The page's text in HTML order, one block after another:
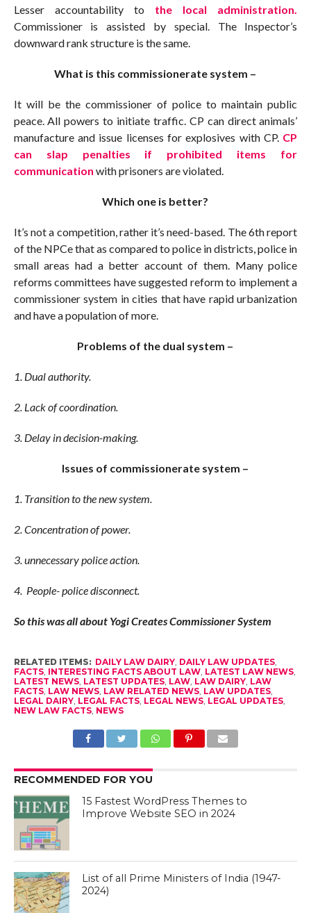
Lesser accountability to the local administration.
Commissioner is assisted by special. The Inspector’s
downward rank structure is the same.
What is this commissionerate system –
It will be the commissioner of police to maintain public
peace. All powers to initiate traffic. CP can direct animals’
manufacture and issue licenses for explosives with CP. CP
can slap penalties if prohibited items for
communication with prisoners are violated.
Which one is better?
It’s not a competition, rather it’s need-based. The 6th report
of the NPCe that as compared to police in districts, police in
small areas had a better account of them. Many police
reforms committees have suggested reform to implement a
commissioner system in cities that have rapid urbanization
and have a population of more.
Problems of the dual system –
1. Dual authority.
2. Lack of coordination.
3. Delay in decision-making.
Issues of commissionerate system –
1. Transition to the new system.
2. Concentration of power.
3. unnecessary police action.
4. People- police disconnect.
So this was all about Yogi Creates Commissioner System
RELATED ITEMS: DAILY LAW DAIRY, DAILY LAW UPDATES,
FACTS, INTERESTING FACTS ABOUT LAW, LATEST LAW NEWS,
LATEST NEWS, LATEST UPDATES, LAW, LAW DAIRY, LAW
FACTS, LAW NEWS, LAW RELATED NEWS, LAW UPDATES,
LEGAL DAIRY, LEGAL FACTS, LEGAL NEWS, LEGAL UPDATES,
NEW LAW FACTS, NEWS
RECOMMENDED FOR YOU
15 Fastest WordPress Themes to
Improve Website SEO in 2024
List of all Prime Ministers of India (1947-
2024)